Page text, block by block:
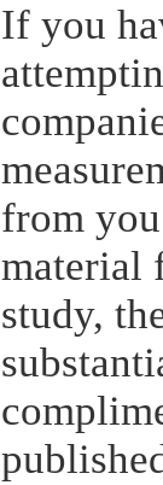
If you
from
material
study,